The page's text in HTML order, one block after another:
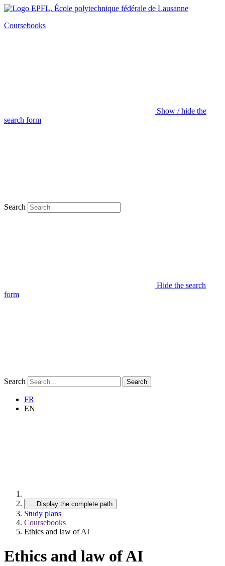
Coursebooks
Show / hide the
search form
Search
Hide the search
form
Search Search
FR
EN
… Display the complete path
Study plans
Coursebooks
Ethics and law of AI
Ethics and law of AI